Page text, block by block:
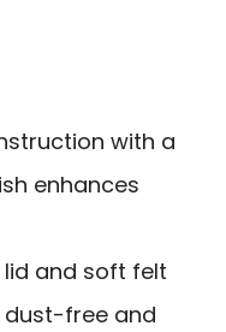
with a
enhances
and soft felt
dust-free and